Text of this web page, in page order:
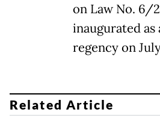
on Law No. 6/
inaugurated
regency on
Related Article